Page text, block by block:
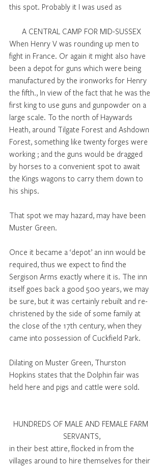
this spot. Probably it I was used as
A CENTRAL CAMP FOR MID-SUSSEX
When Henry V was rounding up men to
fight in France. Or again it might also have
been a depot for guns which were being
manufactured by the ironworks for Henry
the fifth., In view of the fact that he was the
first king to use guns and gunpowder on a
large scale. To the north of Haywards
Heath, around Tilgate Forest and Ashdown
Forest, something like twenty forges were
working ; and the guns would be dragged
by horses to a convenient spot to await
the Kings wagons to carry them down to
his ships.
That spot we may hazard, may have been
Muster Green.
Once it became a ‘depot’ an inn would be
required, thus we expect to find the
Sergison Arms exactly where it is. The inn
itself goes back a good 500 years, we may
be sure, but it was certainly rebuilt and re-
christened by the side of some family at
the close of the 17th century, when they
came into possession of Cuckfield Park.
Dilating on Muster Green, Thurston
Hopkins states that the Dolphin fair was
held here and pigs and cattle were sold.
HUNDREDS OF MALE AND FEMALE FARM
SERVANTS,
in their best attire, flocked in from the
villages around to hire themselves for their